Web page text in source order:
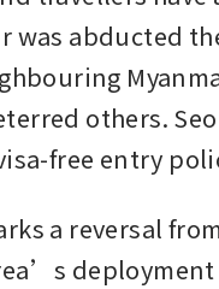
was abducted
others.
free entry
a reversal